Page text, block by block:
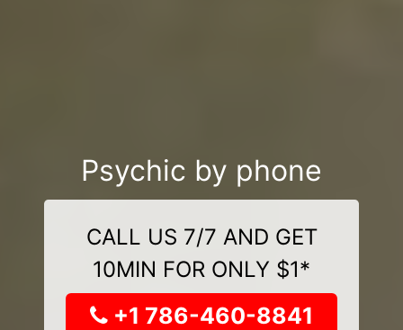
Psychic by phone
CALL US 7/7 AND GET
10MIN FOR ONLY $1*
+1 786-460-8841